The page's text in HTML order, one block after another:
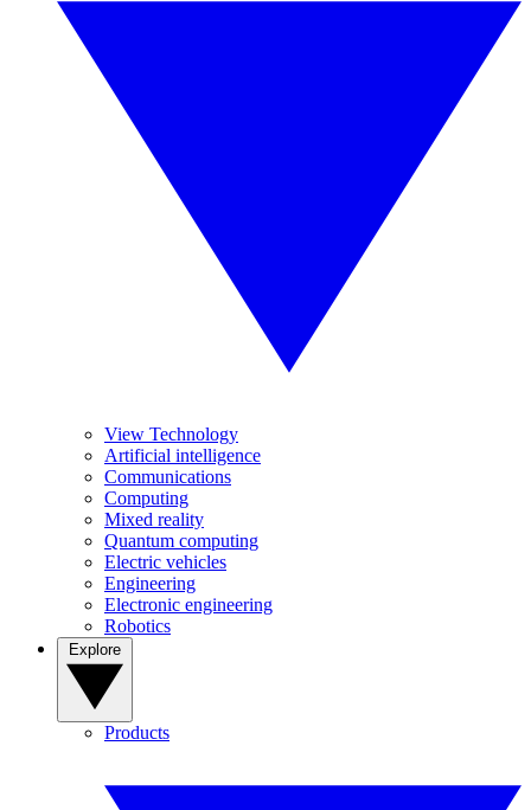
View Technology
Artificial intelligence
Communications
Computing
Mixed reality
Quantum computing
Electric vehicles
Engineering
Electronic engineering
Robotics
Products